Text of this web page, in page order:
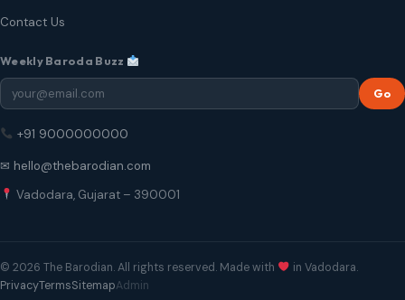
Contact Us
Weekly Baroda Buzz
Go
+91 9000000000
✉ hello@thebarodian.com
Vadodara, Gujarat – 390001
© 2026 The Barodian. All rights reserved. Made with
in Vadodara.
PrivacyTermsSitemapAdmin